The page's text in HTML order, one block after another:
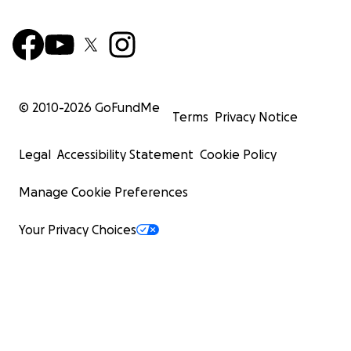
© 2010-2026 GoFundMe
Terms Privacy Notice
Legal Accessibility Statement Cookie Policy
Manage Cookie Preferences
Your Privacy Choices